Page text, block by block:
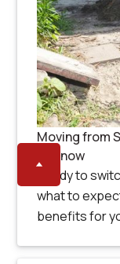
Moving from
to Know
Ready to
what to
benefits for